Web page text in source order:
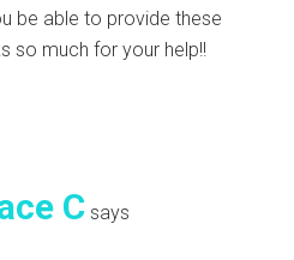
be able to provide these
so much for your help!!
C says